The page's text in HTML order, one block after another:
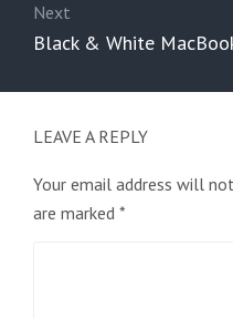
Next
Next
Black & White
LEAVE A REPLY
Your email address will
are marked *